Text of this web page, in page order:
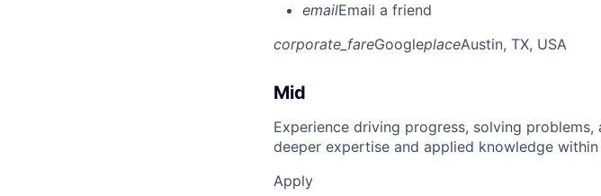
emailEmail a friend
corporate_fareGoogleplaceAustin, TX, USA
Mid
Experience driving progress, solving
deeper expertise and applied knowledge within
Apply